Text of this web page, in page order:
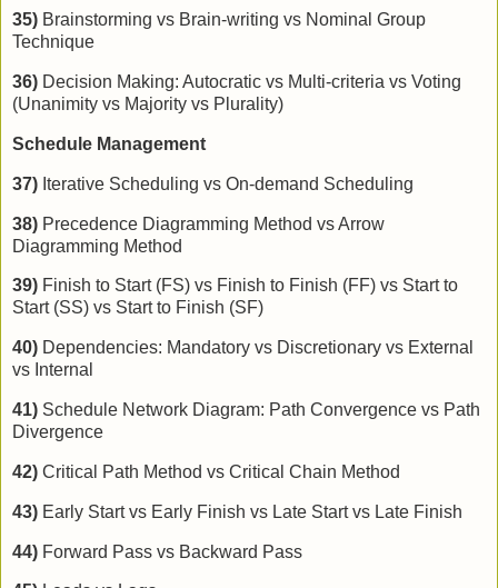
35) Brainstorming vs Brain-writing vs Nominal Group
Technique
36) Decision Making: Autocratic vs Multi-criteria vs Voting
(Unanimity vs Majority vs Plurality)
Schedule Management
37) Iterative Scheduling vs On-demand Scheduling
38) Precedence Diagramming Method vs Arrow
Diagramming Method
39) Finish to Start (FS) vs Finish to Finish (FF) vs Start to
Start (SS) vs Start to Finish (SF)
40) Dependencies: Mandatory vs Discretionary vs External
vs Internal
41) Schedule Network Diagram: Path Convergence vs Path
Divergence
42) Critical Path Method vs Critical Chain Method
43) Early Start vs Early Finish vs Late Start vs Late Finish
44) Forward Pass vs Backward Pass